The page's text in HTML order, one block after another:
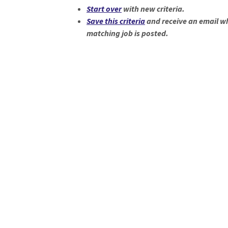
Start overwith new criteria.
Save this criteriaand receive an email
matching job is posted.